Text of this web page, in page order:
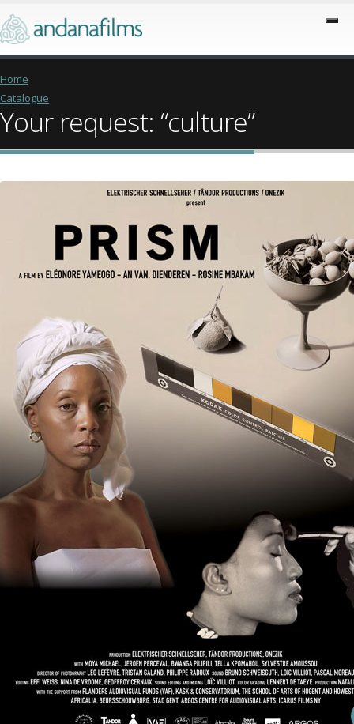
Home
Catalogue
Your request: “culture”